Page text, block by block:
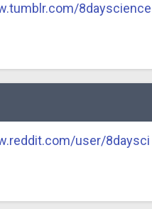
8dayscience
user/8daysci